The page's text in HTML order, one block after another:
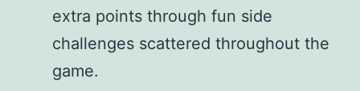
extra points through fun side
challenges scattered throughout the
game.